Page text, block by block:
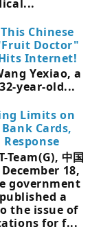
This Chinese
Doctor"
Internet!
Yexiao, a
32-year-old...
Limits on
Cards,
Team(G), 中国
18,
government
a
the issue of
for f...